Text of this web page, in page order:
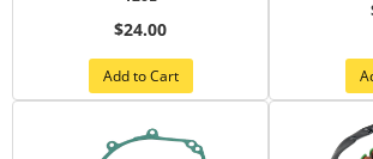
$24.00
Add to Cart